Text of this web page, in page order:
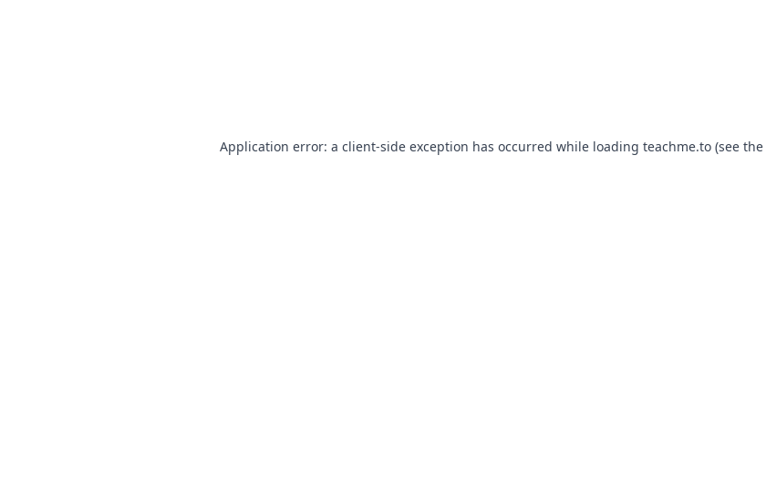
Application error: a client-side exception has occurred while loading teachme.to(see the